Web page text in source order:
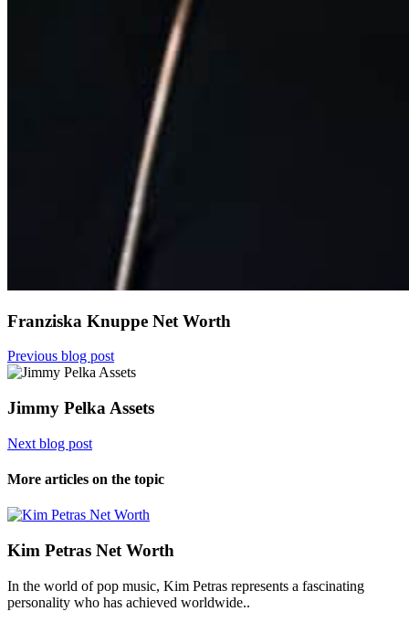
Franziska Knuppe Net Worth
Previous blog post
Jimmy Pelka Assets
Next blog post
More articles on the topic
Kim Petras Net Worth
In the world of pop music, Kim Petras represents a fascinating
personality who has achieved worldwide..